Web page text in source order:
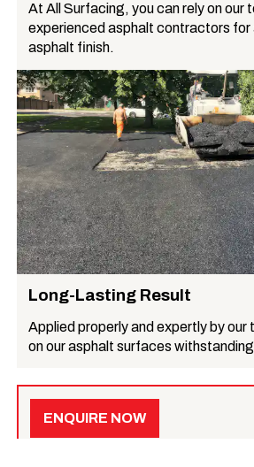
At All Surfacing, you can rely on our
experienced asphalt contractors
asphalt finish.
Long-Lasting Result
Applied properly and expertly by our
on our asphalt surfaces
ENQUIRE NOW